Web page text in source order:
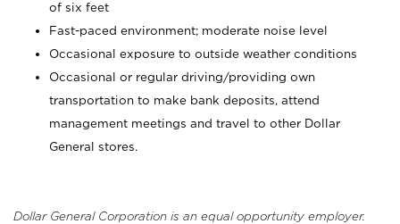
of six feet
Fast-paced environment; moderate noise level
Occasional exposure to outside weather conditions
Occasional or regular driving/providing own
transportation to make bank deposits, attend
management meetings and travel to other Dollar
General stores.
Dollar General Corporation is an equal opportunity employer.